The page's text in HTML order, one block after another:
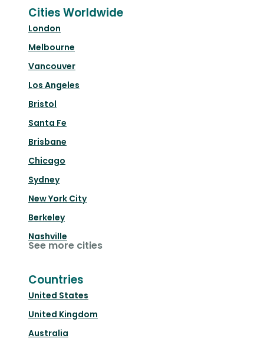
Cities Worldwide
London
Melbourne
Vancouver
Los Angeles
Bristol
Santa Fe
Brisbane
Chicago
Sydney
New York City
Berkeley
Nashville
See more cities
Countries
United States
United Kingdom
Australia